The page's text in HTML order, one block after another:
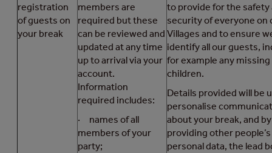
registration
of guests on
your break
members are
required but these
can be reviewed and
updated at any time
up to arrival via your
account.
Information
required includes:
· names of all
members of your
party;
to provide for the safety
security of everyone on
Villages and to ensure
identify all our guests,
for example any missing
children.
Details provided will be
personalise
about your break, and by
providing other people’s
personal data, the lead